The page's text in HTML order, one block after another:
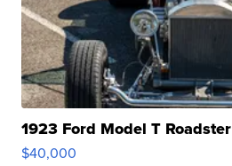
1923 Ford Model T Roadster
$40,000